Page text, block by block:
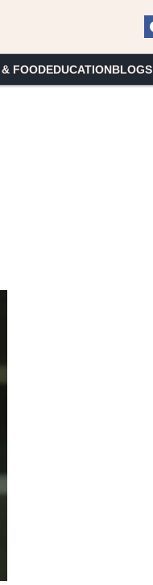
FOODEDUCATIONBLOGS